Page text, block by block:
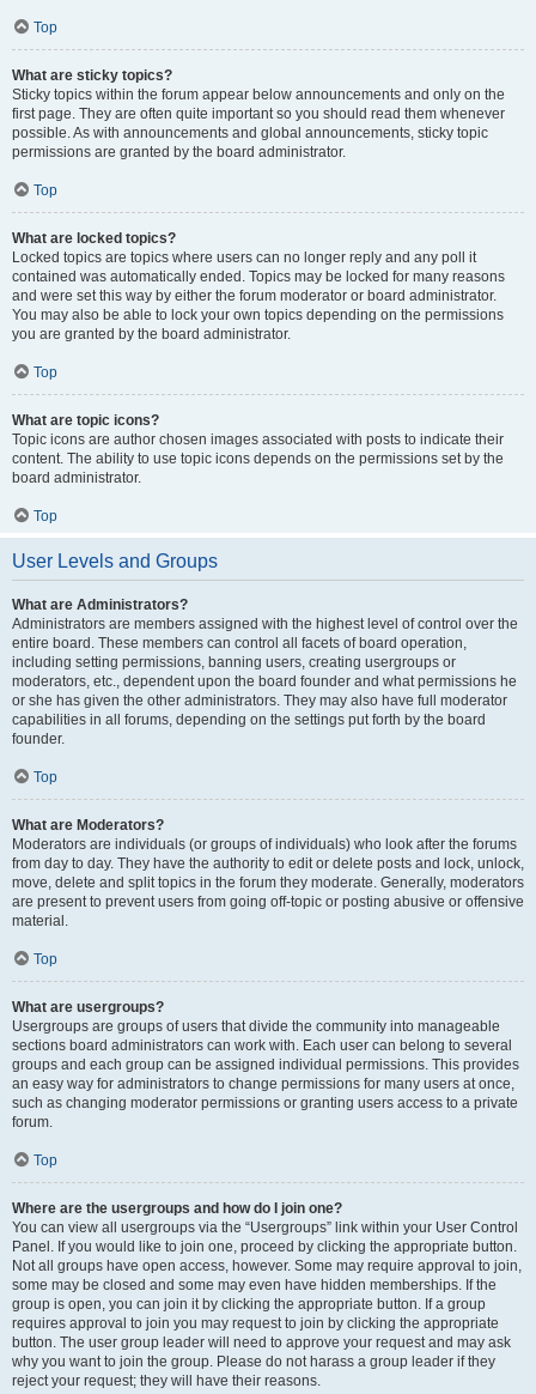
Top
What are sticky topics?
Sticky topics within the forum appear below announcements and only on the
first page. They are often quite important so you should read them whenever
possible. As with announcements and global announcements, sticky topic
permissions are granted by the board administrator.
Top
What are locked topics?
Locked topics are topics where users can no longer reply and any poll it
contained was automatically ended. Topics may be locked for many reasons
and were set this way by either the forum moderator or board administrator.
You may also be able to lock your own topics depending on the permissions
you are granted by the board administrator.
Top
What are topic icons?
Topic icons are author chosen images associated with posts to indicate their
content. The ability to use topic icons depends on the permissions set by the
board administrator.
Top
User Levels and Groups
What are Administrators?
Administrators are members assigned with the highest level of control over the
entire board. These members can control all facets of board operation,
including setting permissions, banning users, creating usergroups or
moderators, etc., dependent upon the board founder and what permissions he
or she has given the other administrators. They may also have full moderator
capabilities in all forums, depending on the settings put forth by the board
founder.
Top
What are Moderators?
Moderators are individuals (or groups of individuals) who look after the forums
from day to day. They have the authority to edit or delete posts and lock, unlock,
move, delete and split topics in the forum they moderate. Generally, moderators
are present to prevent users from going off-topic or posting abusive or offensive
material.
Top
What are usergroups?
Usergroups are groups of users that divide the community into manageable
sections board administrators can work with. Each user can belong to several
groups and each group can be assigned individual permissions. This provides
an easy way for administrators to change permissions for many users at once,
such as changing moderator permissions or granting users access to a private
forum.
Top
Where are the usergroups and how do I join one?
You can view all usergroups via the “Usergroups” link within your User Control
Panel. If you would like to join one, proceed by clicking the appropriate button.
Not all groups have open access, however. Some may require approval to join,
some may be closed and some may even have hidden memberships. If the
group is open, you can join it by clicking the appropriate button. If a group
requires approval to join you may request to join by clicking the appropriate
button. The user group leader will need to approve your request and may ask
why you want to join the group. Please do not harass a group leader if they
reject your request; they will have their reasons.